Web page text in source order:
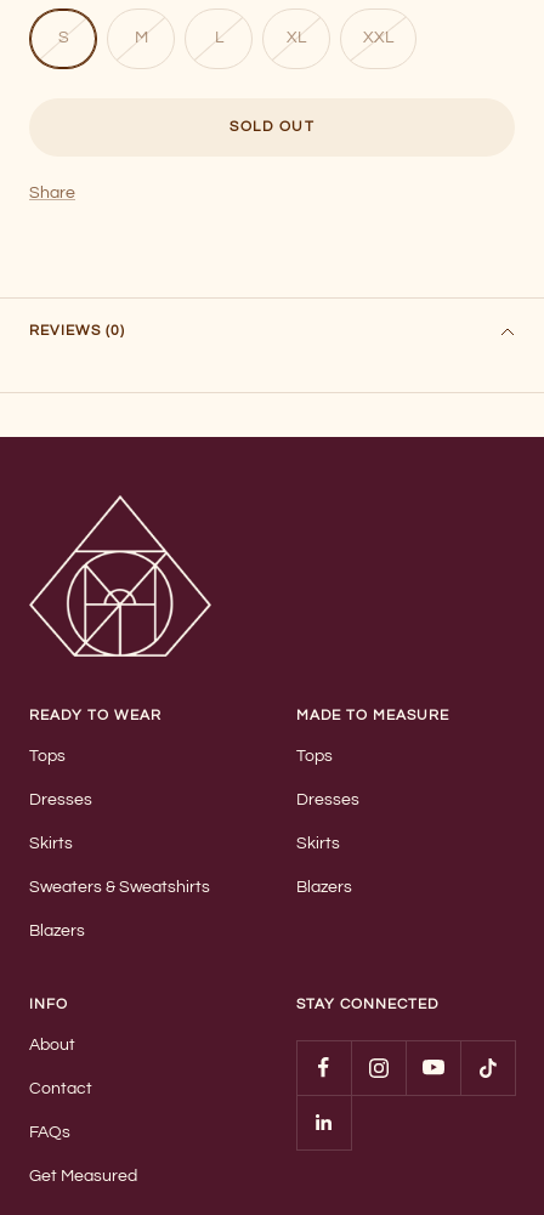
S M L XL XXL
SOLD OUT
Share
REVIEWS (0)
READY TO WEAR
Tops
Dresses
Skirts
Sweaters & Sweatshirts
Blazers
MADE TO MEASURE
Tops
Dresses
Skirts
Blazers
INFO
About
Contact
FAQs
Get Measured
STAY CONNECTED